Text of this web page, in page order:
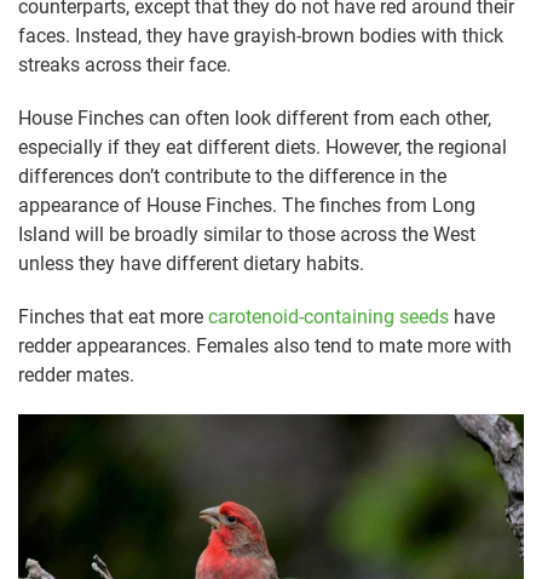
counterparts, except that they do not have red around their
faces. Instead, they have grayish-brown bodies with thick
streaks across their face.
House Finches can often look different from each other,
especially if they eat different diets. However, the regional
differences don’t contribute to the difference in the
appearance of House Finches. The finches from Long
Island will be broadly similar to those across the West
unless they have different dietary habits.
Finches that eat more carotenoid-containing seeds have
redder appearances. Females also tend to mate more with
redder mates.